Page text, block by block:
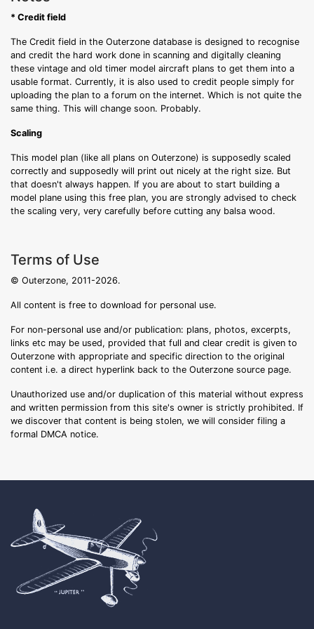
* Credit field
The Credit field in the Outerzone database is designed to recognise
and credit the hard work done in scanning and digitally cleaning
these vintage and old timer model aircraft plans to get them into a
usable format. Currently, it is also used to credit people simply for
uploading the plan to a forum on the internet. Which is not quite the
same thing. This will change soon. Probably.
Scaling
This model plan (like all plans on Outerzone) is supposedly scaled
correctly and supposedly will print out nicely at the right size. But
that doesn't always happen. If you are about to start building a
model plane using this free plan, you are strongly advised to check
the scaling very, very carefully before cutting any balsa wood.
Terms of Use
© Outerzone, 2011-2026.
All content is free to download for personal use.
For non-personal use and/or publication: plans, photos, excerpts,
links etc may be used, provided that full and clear credit is given to
Outerzone with appropriate and specific direction to the original
content i.e. a direct hyperlink back to the Outerzone source page.
Unauthorized use and/or duplication of this material without express
and written permission from this site's owner is strictly prohibited. If
we discover that content is being stolen, we will consider filing a
formal DMCA notice.